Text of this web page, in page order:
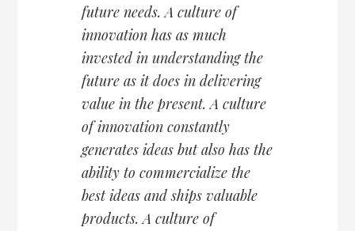
future needs. A culture of
innovation has as much
invested in understanding the
future as it does in delivering
value in the present. A culture
of innovation constantly
generates ideas but also has the
ability to commercialize the
best ideas and ships valuable
products. A culture of